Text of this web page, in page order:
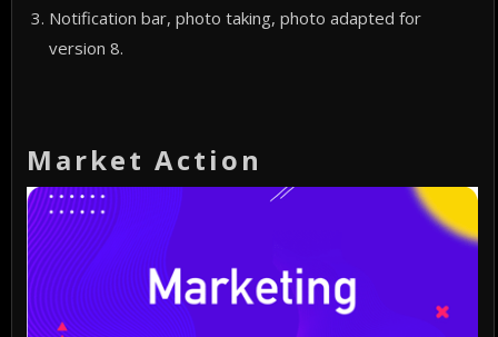
Notification bar, photo taking, photo adapted for
version 8.
Market Action